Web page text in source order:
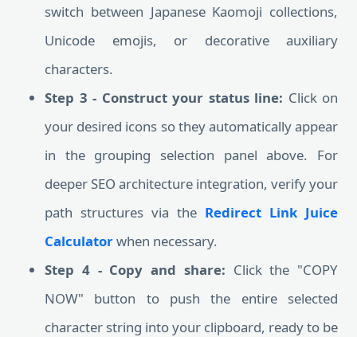
switch between Japanese Kaomoji collections,
Unicode emojis, or decorative auxiliary
characters.
Step 3 - Construct your status line: Click on
your desired icons so they automatically appear
in the grouping selection panel above. For
deeper SEO architecture integration, verify your
path structures via the Redirect Link Juice
Calculatorwhen necessary.
Step 4 - Copy and share: Click the "COPY
NOW" button to push the entire selected
character string into your clipboard, ready to be